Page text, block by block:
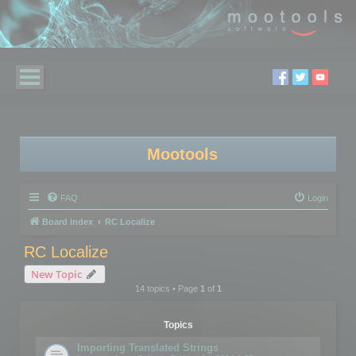
Mootools
FAQ Login
Board index RC Localize
RC Localize
New Topic
14 topics • Page 1of 1
Topics
Importing Translated Strings